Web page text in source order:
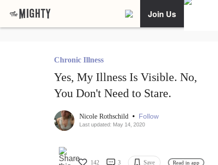
Join Us
Chronic Illness
Yes, My Illness Is Visible. No,
You Don't Need to Stare.
Nicole Rothschild • Follow
Last updated: May 14, 2020
142 3 Save Read in app